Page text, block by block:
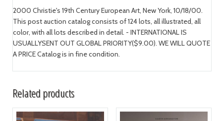
2000 Christie's 19th Century European Art, New York, 10/18/00.
This post auction catalog consists of 124 lots, all illustrated, all
color, with all lots described in detail. - INTERNATIONAL IS
USUALLYSENT OUT GLOBAL PRIORITY($9.00). WE WILL QUOTE
A PRICE Catalog is in fine condition.
Related products